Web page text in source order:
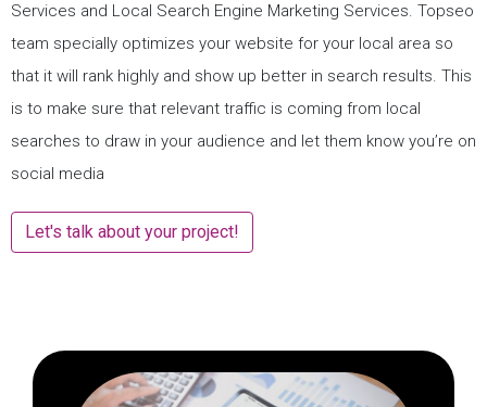
Services and Local Search Engine Marketing Services. Topseo
team specially optimizes your website for your local area so
that it will rank highly and show up better in search results. This
is to make sure that relevant traffic is coming from local
searches to draw in your audience and let them know you’re on
social media
Let's talk about your project!